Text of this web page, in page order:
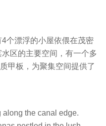
个漂浮的小屋依偎在茂密
区的主要空间，有一个多
甲板，为聚集空间提供了
the canal edge.